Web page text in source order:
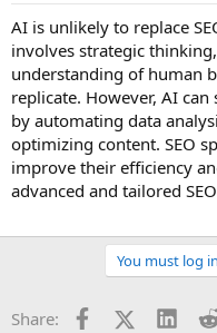
AI is unlikely to replace
involves strategic
understanding of human
replicate. However, AI can
by automating data
optimizing content. SEO
improve their efficiency
advanced and tailored
You must log
Share: FacebookX (Twitter)